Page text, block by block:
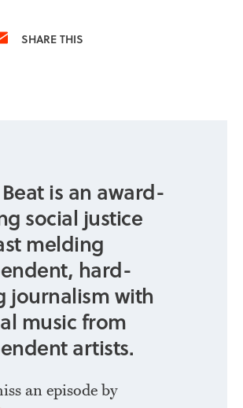
SHARE THIS
Email
is an award-
social justice
melding
hard-
journalism with
music from
artists.
an episode by